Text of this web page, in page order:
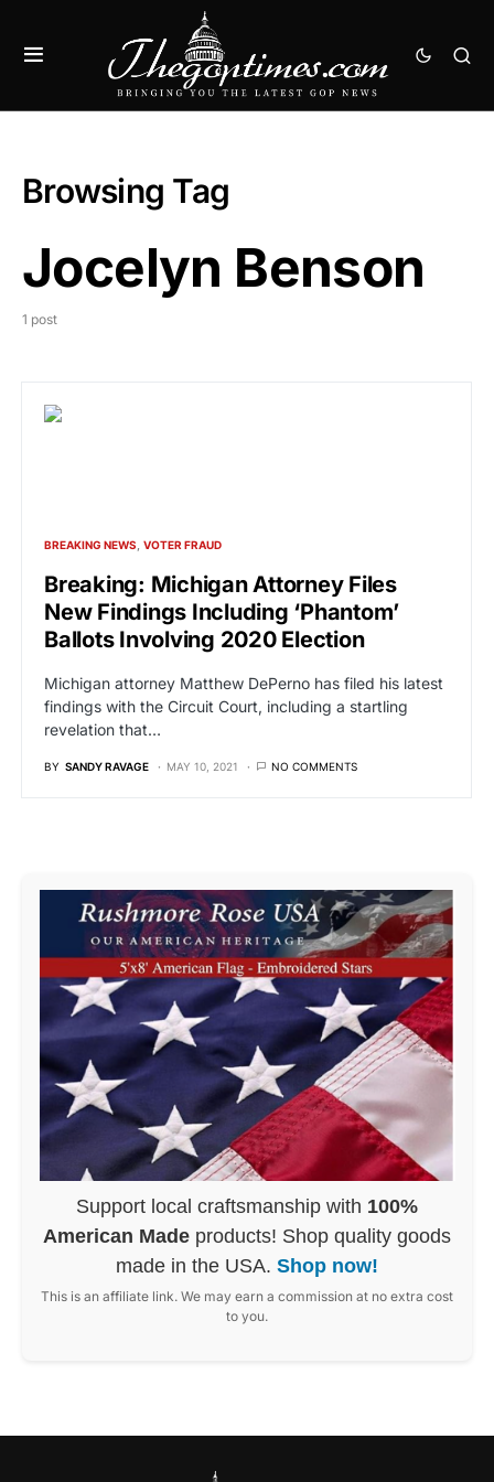
Browsing Tag
Jocelyn Benson
1 post
BREAKING NEWS VOTER FRAUD
Breaking: Michigan Attorney Files
New Findings Including ‘Phantom’
Ballots Involving 2020 Election
Michigan attorney Matthew DePerno has filed his latest
findings with the Circuit Court, including a startling
revelation that…
BY SANDY RAVAGE MAY 10, 2021 NO COMMENTS
Support local craftsmanship with 100%
American Made products! Shop quality goods
made in the USA. Shop now!
This is an affiliate link. We may earn a commission at no extra cost
to you.